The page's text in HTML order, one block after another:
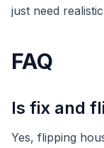
just need
FAQ
Is fix and
Yes, flipping